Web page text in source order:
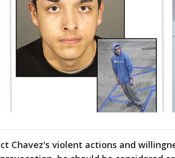
Chavez's violent actions and